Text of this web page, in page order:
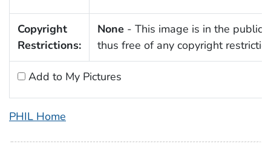
Copyright
Restrictions:
None - This image is in the public
thus free of any copyright
Add to My Pictures
PHIL Home